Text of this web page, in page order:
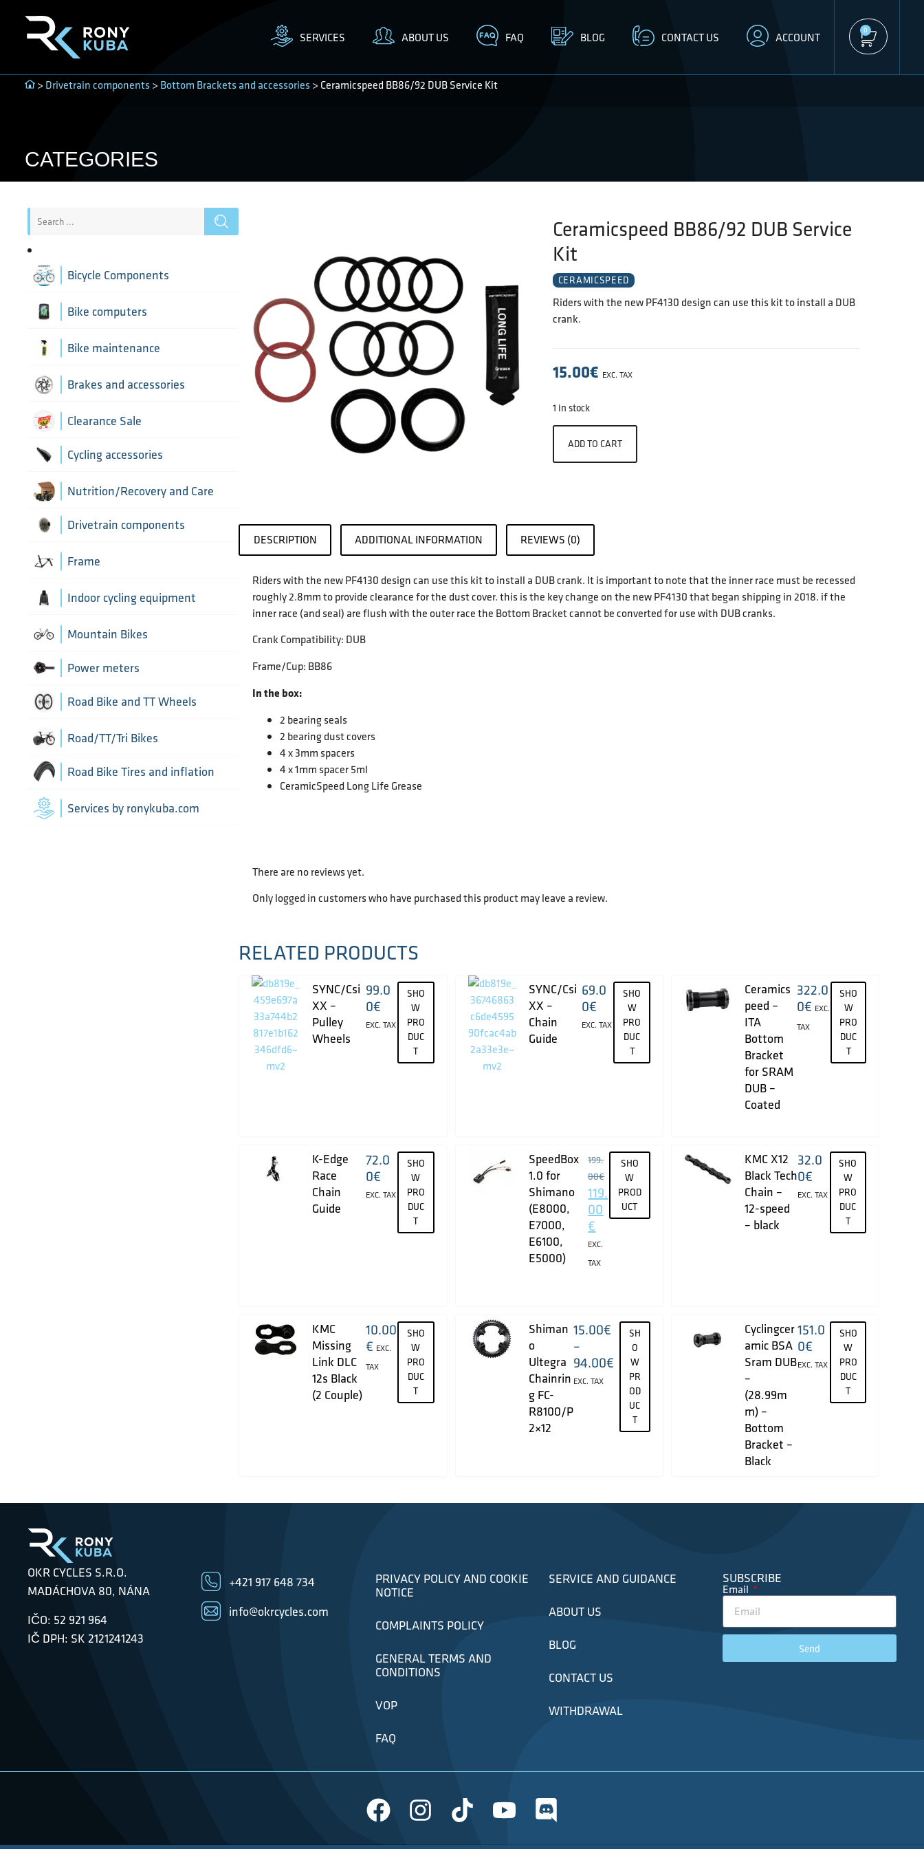
SERVICES ABOUT US FAQ BLOG CONTACT US ACCOUNT 0
> Drivetrain components > Bottom Brackets and accessories > Ceramicspeed BB86/92 DUB Service Kit
CATEGORIES
Bicycle Components
Aerobar extensions
Bottle Cages
Derailleur Hangers
Handlebar Tapes
Handlebars
Bike computers
Bike computer mounts
Cycling sensors
Bike maintenance
Bike tools
Chain lubricants
chemicals
Pumps and accessories
Brakes and accessories
Brake discs
Brake hoses
Brake mounting hardware
Disc brake pads
Clearance Sale
Cycling accessories
Cycling bottles
Nutrition/Recovery and Care
Drivetrain components
Bottom Brackets and accessories
Cassettes
Chain Guide
Chains
Cranks
Di2 Wiring and connectors
Drivetrain optimisation
Frame
Frame parts
Thru Axle
Framesets
Indoor cycling equipment
Indoor cycling accessories
Indoor trainers
Mountain Bikes
Power meters
Road Bike and TT Wheels
Wheel Bags
Wheel parts
Wheels
Road/TT/Tri Bikes
Road Bike Tires and inflation
Inner Tubes
Services by ronykuba.com
Ceramicspeed BB86/92 DUB Service
Kit
CERAMICSPEED
Riders with the new PF4130 design can use this kit to install a DUB
crank.
15.00€ EXC. TAX
1 in stock
ADD TO CART
DESCRIPTION ADDITIONAL INFORMATION REVIEWS (0)
Riders with the new PF4130 design can use this kit to install a DUB crank. It is important to note that the inner race must be recessed
roughly 2.8mm to provide clearance for the dust cover. this is the key change on the new PF4130 that began shipping in 2018. if the
inner race (and seal) are flush with the outer race the Bottom Bracket cannot be converted for use with DUB cranks.
Crank Compatibility: DUB
Frame/Cup: BB86
In the box:
2 bearing seals
2 bearing dust covers
4 x 3mm spacers
4 x 1mm spacer 5ml
CeramicSpeed Long Life Grease
There are no reviews yet.
Only logged in customers who have purchased this product may leave a review.
RELATED PRODUCTS
SYNC/Csi
XX –
Pulley
Wheels
99.0
0€
EXC. TAX
SHO
W
PRO
DUC
T
SYNC/Csi
XX –
Chain
Guide
69.0
0€
EXC. TAX
SHO
W
PRO
DUC
T
Ceramics
peed –
ITA
Bottom
Bracket
for SRAM
DUB –
Coated
322.0
0€ EXC.
TAX
SHO
W
PRO
DUC
T
K-Edge
Race
Chain
Guide
72.0
0€
EXC. TAX
SHO
W
PRO
DUC
T
SpeedBox
1.0 for
Shimano
(E8000,
E7000,
E6100,
E5000)
199.
00€
119.
00
€
EXC.
TAX
SHO
W
PROD
UCT
KMC X12
Black Tech
Chain –
12-speed
– black
32.0
0€
EXC. TAX
SHO
W
PRO
DUC
T
KMC
Missing
Link DLC
12s Black
(2 Couple)
10.00
€ EXC.
TAX
SHO
W
PRO
DUC
T
Shiman
o
Ultegra
Chainrin
g FC-
R8100/P
2×12
15.00€
–
94.00€
EXC. TAX
SH
O
W
PR
OD
UC
T
Cyclingcer
amic BSA
Sram DUB
–
(28.99m
m) –
Bottom
Bracket –
Black
151.0
0€
EXC. TAX
SHO
W
PRO
DUC
T
OKR CYCLES S.R.O.
MADÁCHOVA 80, NÁNA
IČO: 52 921 964
IČ DPH: SK 2121241243
+421 917 648 734
info@okrcycles.com
PRIVACY POLICY AND COOKIE
NOTICE
COMPLAINTS POLICY
GENERAL TERMS AND
CONDITIONS
VOP
FAQ
SERVICE AND GUIDANCE
ABOUT US
BLOG
CONTACT US
WITHDRAWAL
SUBSCRIBE
Email
Send